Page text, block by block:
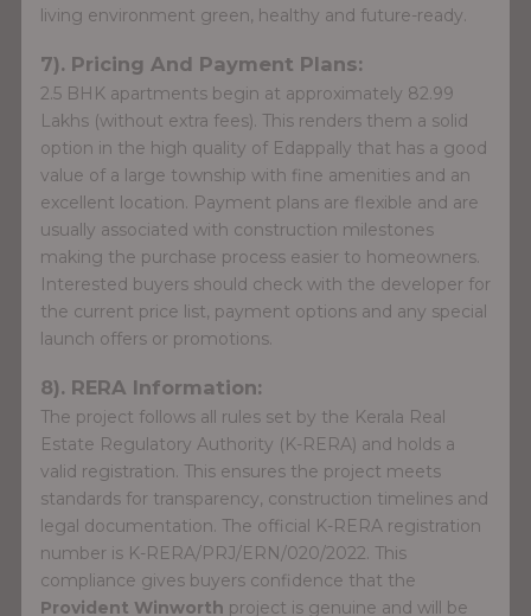
living environment green, healthy and future-ready.
7). Pricing And Payment Plans:
2.5 BHK apartments begin at approximately 82.99
Lakhs (without extra fees). This renders them a solid
option in the high quality of Edappally that has a good
value of a large township with fine amenities and an
excellent location. Payment plans are flexible and are
usually associated with construction milestones
making the purchase process easier to homeowners.
Interested buyers should check with the developer for
the current price list, payment options and any special
launch offers or promotions.
8). RERA Information:
The project follows all rules set by the Kerala Real
Estate Regulatory Authority (K-RERA) and holds a
valid registration. This ensures the project meets
standards for transparency, construction timelines and
legal documentation. The official K-RERA registration
number is K-RERA/PRJ/ERN/020/2022. This
compliance gives buyers confidence that the
Provident Winworth project is genuine and will be